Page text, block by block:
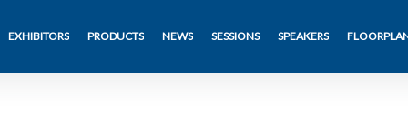
EXHIBITORS PRODUCTS NEWS SESSIONS SPEAKERS